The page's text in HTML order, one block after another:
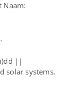
Naam:
||
solar systems.